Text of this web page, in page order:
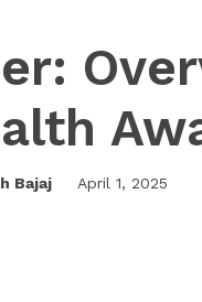
Bajaj April 1, 2025